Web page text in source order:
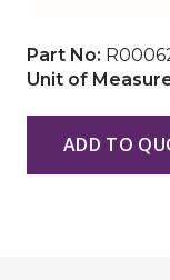
Part No:
Unit of
ADD TO